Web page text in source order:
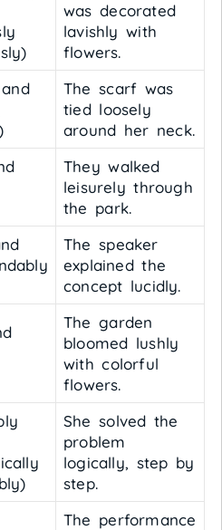
was decorated
lavishly with
flowers.
The scarf was
tied loosely
around her neck.
They walked
leisurely through
the park.
The speaker
explained the
concept lucidly.
The garden
bloomed lushly
with colorful
flowers.
She solved the
problem
logically, step by
step.
The performance